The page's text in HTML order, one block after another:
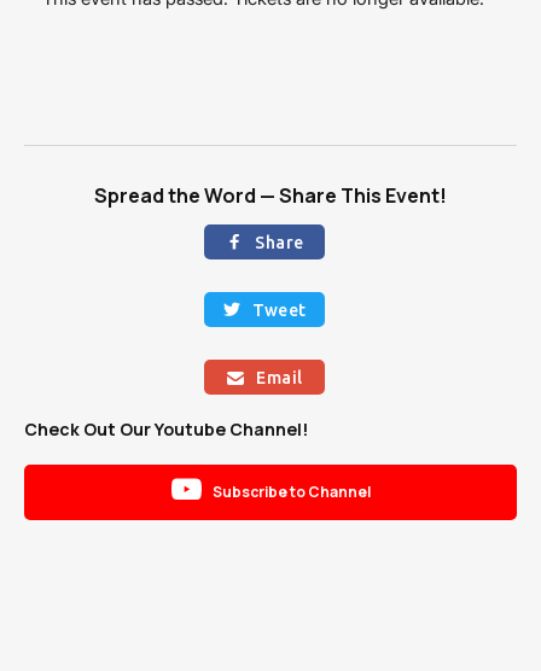
Spread the Word — Share This Event!
 Share
 Tweet
 Email
Check Out Our Youtube Channel!
 Subscribe to Channel